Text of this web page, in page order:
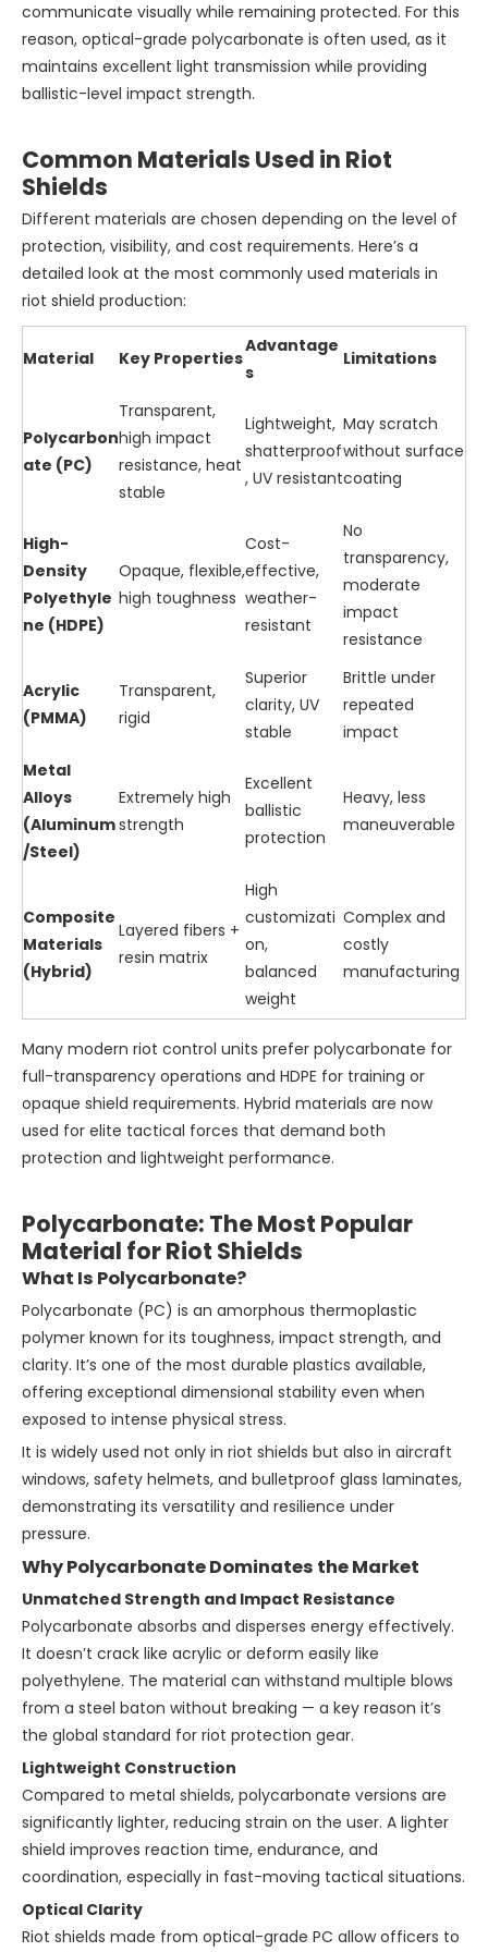
communicate visually while remaining protected. For this
reason, optical-grade polycarbonate is often used, as it
maintains excellent light transmission while providing
ballistic-level impact strength.
Common Materials Used in Riot
Shields
Different materials are chosen depending on the level of
protection, visibility, and cost requirements. Here’s a
detailed look at the most commonly used materials in
riot shield production:
Material Key Properties
Advantage
s
Limitations
Polycarbon
ate (PC)
Transparent,
high impact
resistance, heat
stable
Lightweight,
shatterproof
, UV resistant
May scratch
without surface
coating
High-
Density
Polyethyle
ne (HDPE)
Opaque, flexible,
high toughness
Cost-
effective,
weather-
resistant
No
transparency,
moderate
impact
resistance
Acrylic
(PMMA)
Transparent,
rigid
Superior
clarity, UV
stable
Brittle under
repeated
impact
Metal
Alloys
(Aluminum
/Steel)
Extremely high
strength
Excellent
ballistic
protection
Heavy, less
maneuverable
Composite
Materials
(Hybrid)
Layered fibers +
resin matrix
High
customizati
on,
balanced
weight
Complex and
costly
manufacturing
Many modern riot control units prefer polycarbonate for
full-transparency operations and HDPE for training or
opaque shield requirements. Hybrid materials are now
used for elite tactical forces that demand both
protection and lightweight performance.
Polycarbonate: The Most Popular
Material for Riot Shields
What Is Polycarbonate?
Polycarbonate (PC) is an amorphous thermoplastic
polymer known for its toughness, impact strength, and
clarity. It’s one of the most durable plastics available,
offering exceptional dimensional stability even when
exposed to intense physical stress.
It is widely used not only in riot shields but also in aircraft
windows, safety helmets, and bulletproof glass laminates,
demonstrating its versatility and resilience under
pressure.
Why Polycarbonate Dominates the Market
Unmatched Strength and Impact Resistance
Polycarbonate absorbs and disperses energy effectively.
It doesn’t crack like acrylic or deform easily like
polyethylene. The material can withstand multiple blows
from a steel baton without breaking — a key reason it’s
the global standard for riot protection gear.
Lightweight Construction
Compared to metal shields, polycarbonate versions are
significantly lighter, reducing strain on the user. A lighter
shield improves reaction time, endurance, and
coordination, especially in fast-moving tactical situations.
Optical Clarity
Riot shields made from optical-grade PC allow officers to